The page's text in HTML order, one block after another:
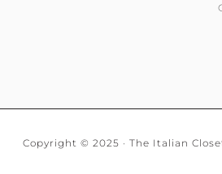
Copyright © 2025 · The Italian